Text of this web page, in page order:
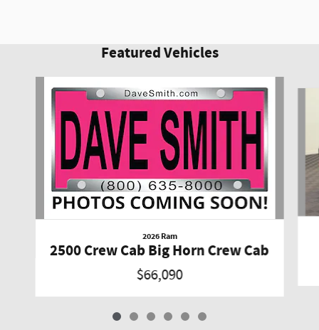
Featured Vehicles
2026 Ram
2500 Crew Cab Big Horn Crew Cab
$66,090